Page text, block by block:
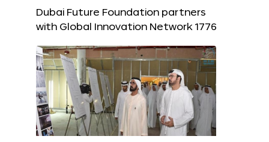
Dubai Future Foundation partners
with Global Innovation Network 1776